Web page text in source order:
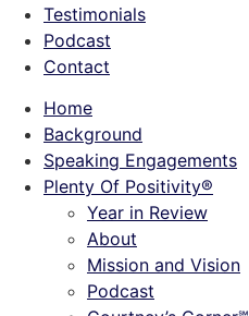
Testimonials
Podcast
Contact
Home
Background
Speaking Engagements
Plenty Of Positivity®
Year in Review
About
Mission and Vision
Podcast